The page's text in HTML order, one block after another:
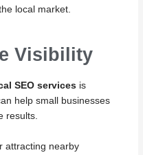
local market.
Visibility
SEO services is
help small businesses
results.
attracting nearby